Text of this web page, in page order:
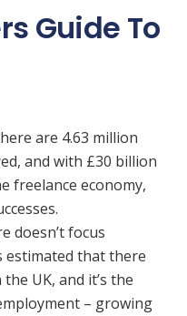
Guide To
are 4.63 million
and with £30 billion
freelance economy,
doesn’t focus
estimated that there
UK, and it’s the
– growing